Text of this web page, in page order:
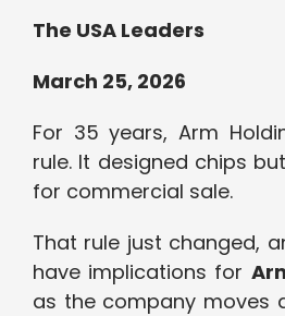
The USA Leaders
March 25, 2026
For 35 years, Arm
rule. It designed chips
for commercial sale.
That rule just changed,
have implications for
as the company moves